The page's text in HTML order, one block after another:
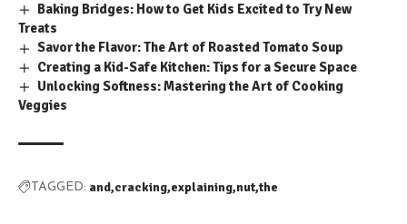
Baking Bridges: How to Get Kids Excited to Try New
Treats
Savor the Flavor: The Art of Roasted Tomato Soup
Creating a Kid-Safe Kitchen: Tips for a Secure Space
Unlocking Softness: Mastering the Art of Cooking
Veggies
TAGGED: and cracking explaining nut the